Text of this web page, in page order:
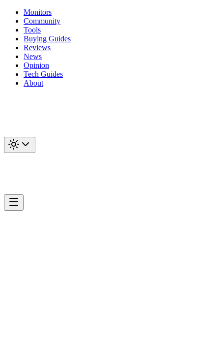
Monitors
Community
Tools
Buying Guides
Reviews
News
Opinion
Tech Guides
About